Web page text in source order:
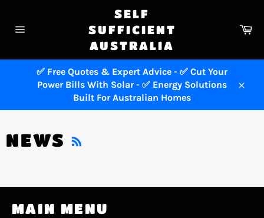
content
SELF
SUFFICIENT
AUSTRALIA
✅ Free Quotes & Expert Advice - ✅ Cut Your
Power Bills With Solar - ✅ Energy Solutions
Built For Australian Homes
NEWS
MAIN MENU